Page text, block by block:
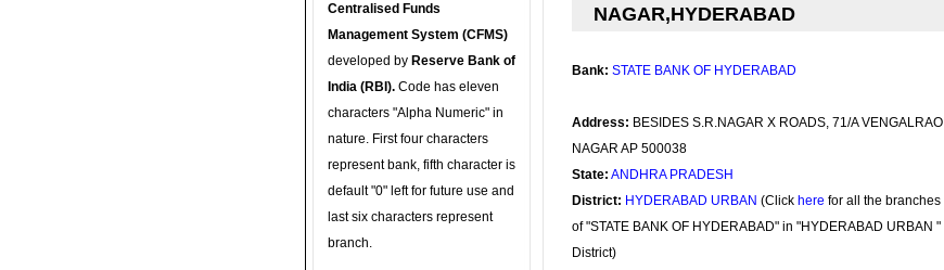
Centralised Funds
Management System (CFMS)
developed by Reserve Bank of
India (RBI). Code has eleven
characters "Alpha Numeric" in
nature. First four characters
represent bank, fifth character is
default "0" left for future use and
last six characters represent
branch.
NAGAR,HYDERABAD
Bank: STATE BANK OF HYDERABAD
Address: BESIDES S.R.NAGAR X ROADS, 71/A VENGALRAO
NAGAR AP 500038
State: ANDHRA PRADESH
District: HYDERABAD URBAN (Click here for all the branches
of "STATE BANK OF HYDERABAD" in "HYDERABAD URBAN "
District)